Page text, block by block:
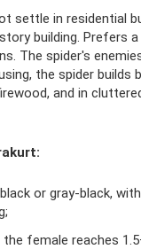
settle in residential
building. Prefers
The spider's
the spider builds
and in
or gray-black,
female reaches